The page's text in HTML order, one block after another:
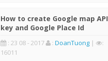
How to create Google map API
key and Google Place Id
: 23 08 - 2017 : DoanTuong|
:
16011